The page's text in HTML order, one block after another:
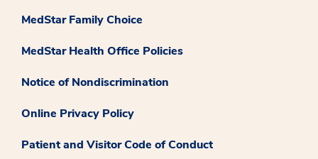
MedStar Family Choice
MedStar Health Office Policies
Notice of Nondiscrimination
Online Privacy Policy
Patient and Visitor Code of Conduct